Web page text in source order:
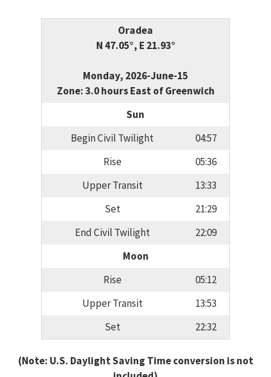
Oradea
N 47.05°, E 21.93°
Monday, 2026-June-15
Zone: 3.0 hours East of Greenwich
Sun
Begin Civil Twilight
04:57
Rise
05:36
Upper Transit
13:33
Set
21:29
End Civil Twilight
22:09
Moon
Rise
05:12
Upper Transit
13:53
Set
22:32
(Note: U.S. Daylight Saving Time conversion is not